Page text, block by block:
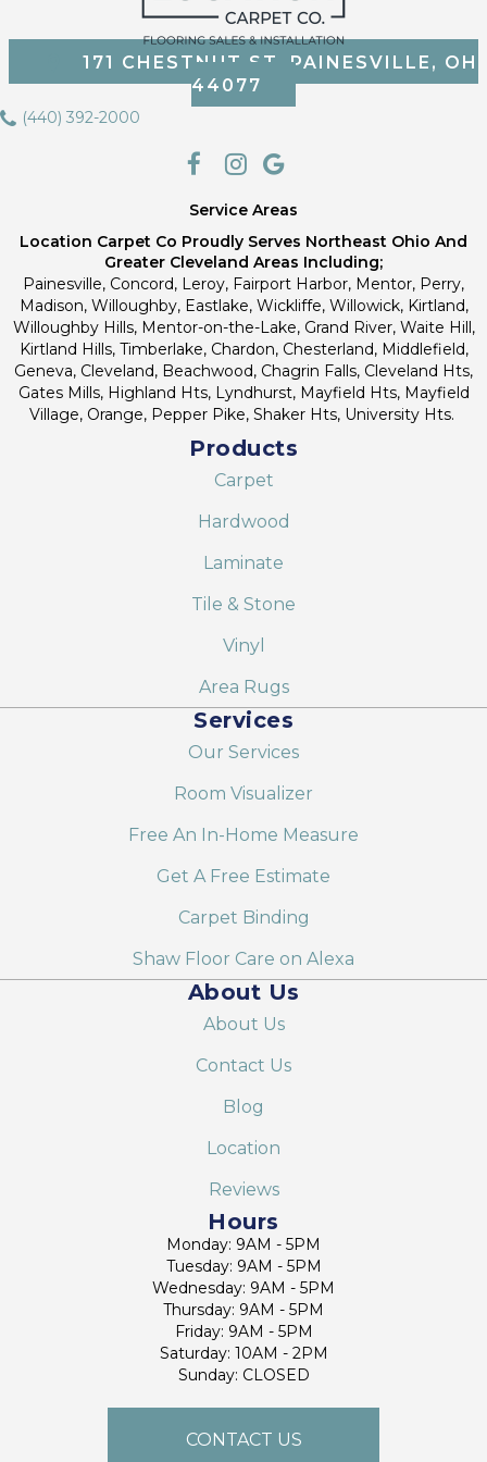
171 CHESTNUT ST, PAINESVILLE, OH
44077
(440) 392-2000
Service Areas
Location Carpet Co Proudly Serves Northeast Ohio And
Greater Cleveland Areas Including;
Painesville, Concord, Leroy, Fairport Harbor, Mentor, Perry,
Madison, Willoughby, Eastlake, Wickliffe, Willowick, Kirtland,
Willoughby Hills, Mentor-on-the-Lake, Grand River, Waite Hill,
Kirtland Hills, Timberlake, Chardon, Chesterland, Middlefield,
Geneva, Cleveland, Beachwood, Chagrin Falls, Cleveland Hts,
Gates Mills, Highland Hts, Lyndhurst, Mayfield Hts, Mayfield
Village, Orange, Pepper Pike, Shaker Hts, University Hts.
Products
Carpet
Hardwood
Laminate
Tile & Stone
Vinyl
Area Rugs
Services
Our Services
Room Visualizer
Free An In-Home Measure
Get A Free Estimate
Carpet Binding
Shaw Floor Care on Alexa
About Us
About Us
Contact Us
Blog
Location
Reviews
Hours
Monday: 9AM - 5PM
Tuesday: 9AM - 5PM
Wednesday: 9AM - 5PM
Thursday: 9AM - 5PM
Friday: 9AM - 5PM
Saturday: 10AM - 2PM
Sunday: CLOSED
CONTACT US